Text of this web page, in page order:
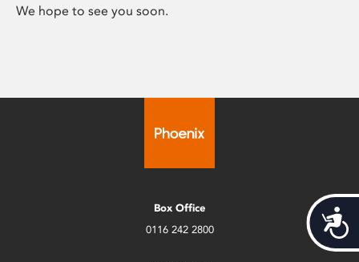
We hope to see you soon.
Box Office
0116 242 2800